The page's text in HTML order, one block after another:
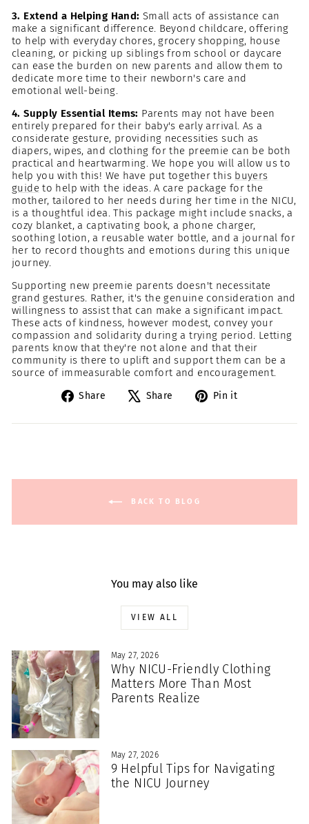
3. Extend a Helping Hand: Small acts of assistance can
make a significant difference. Beyond childcare, offering
to help with everyday chores, grocery shopping, house
cleaning, or picking up siblings from school or daycare
can ease the burden on new parents and allow them to
dedicate more time to their newborn's care and
emotional well-being.
4. Supply Essential Items: Parents may not have been
entirely prepared for their baby's early arrival. As a
considerate gesture, providing necessities such as
diapers, wipes, and clothing for the preemie can be both
practical and heartwarming. We hope you will allow us to
help you with this! We have put together this buyers
guideto help with the ideas. A care package for the
mother, tailored to her needs during her time in the NICU,
is a thoughtful idea. This package might include snacks, a
cozy blanket, a captivating book, a phone charger,
soothing lotion, a reusable water bottle, and a journal for
her to record thoughts and emotions during this unique
journey.
Supporting new preemie parents doesn't necessitate
grand gestures. Rather, it's the genuine consideration and
willingness to assist that can make a significant impact.
These acts of kindness, however modest, convey your
compassion and solidarity during a trying period. Letting
parents know that they're not alone and that their
community is there to uplift and support them can be a
source of immeasurable comfort and encouragement.
Share
Share
Share
Tweet Pin it
BACK TO BLOG
You may also like
VIEW ALL
May 27, 2026
Why NICU-Friendly Clothing
Matters More Than Most
Parents Realize
May 27, 2026
9 Helpful Tips for Navigating
the NICU Journey